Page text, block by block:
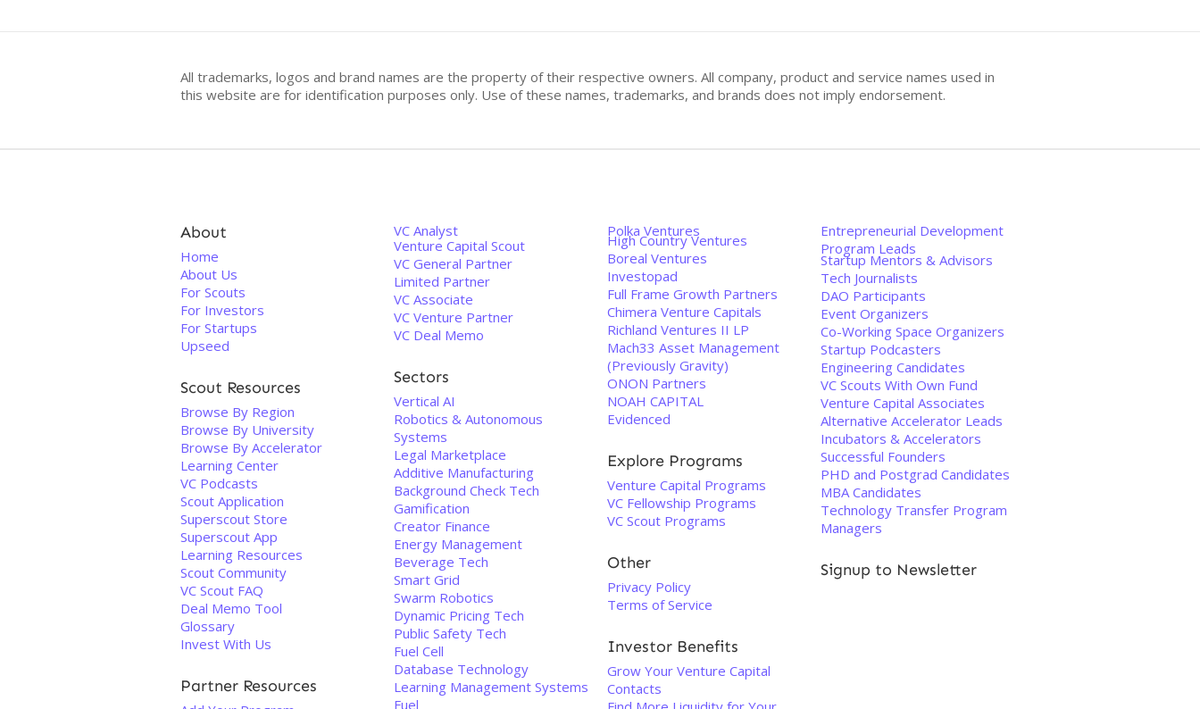
All trademarks, logos and brand names are the property of their respective owners. All company, product and service names used in
this website are for identification purposes only. Use of these names, trademarks, and brands does not imply endorsement.
About
Home
About Us
For Scouts
For Investors
For Startups
Upseed
Scout Resources
Browse By Region
Browse By University
Browse By Accelerator
Learning Center
VC Podcasts
Scout Application
Superscout Store
Superscout App
Learning Resources
Scout Community
VC Scout FAQ
Deal Memo Tool
Glossary
Invest With Us
Partner Resources
VC Analyst
Venture Capital Scout
VC General Partner
Limited Partner
VC Associate
VC Venture Partner
VC Deal Memo
Sectors
Vertical AI
Robotics & Autonomous
Systems
Legal Marketplace
Additive Manufacturing
Background Check Tech
Gamification
Creator Finance
Energy Management
Beverage Tech
Smart Grid
Swarm Robotics
Dynamic Pricing Tech
Public Safety Tech
Fuel Cell
Database Technology
Learning Management Systems
Fuel
Polka Ventures
High Country Ventures
Boreal Ventures
Investopad
Full Frame Growth Partners
Chimera Venture Capitals
Richland Ventures II LP
Mach33 Asset Management
(Previously Gravity)
ONON Partners
NOAH CAPITAL
Evidenced
Explore Programs
Venture Capital Programs
VC Fellowship Programs
VC Scout Programs
Other
Privacy Policy
Terms of Service
Investor Benefits
Grow Your Venture Capital
Contacts
Entrepreneurial Development
Program Leads
Startup Mentors & Advisors
Tech Journalists
DAO Participants
Event Organizers
Co-Working Space Organizers
Startup Podcasters
Engineering Candidates
VC Scouts With Own Fund
Venture Capital Associates
Alternative Accelerator Leads
Incubators & Accelerators
Successful Founders
PHD and Postgrad Candidates
MBA Candidates
Technology Transfer Program
Managers
Signup to Newsletter